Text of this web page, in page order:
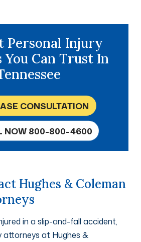
Personal Injury
Can Trust In
CONSULTATION
NOW 800-800-4600
Hughes & Coleman
in a slip-and-fall accident,
attorneys at Hughes &